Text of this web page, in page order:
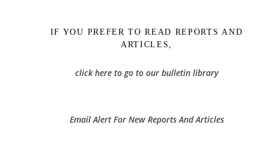
IF YOU PREFER TO READ REPORTS AND
ARTICLES,
click here to go to our bulletin library
Email Alert For New Reports And Articles